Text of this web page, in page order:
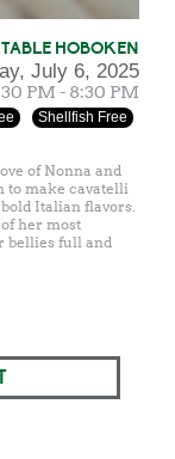
HOBOKEN
July 6, 2025
PM - 8:30 PM
Shellfish Free
of Nonna and
to make cavatelli
Italian flavors.
her most
bellies full and